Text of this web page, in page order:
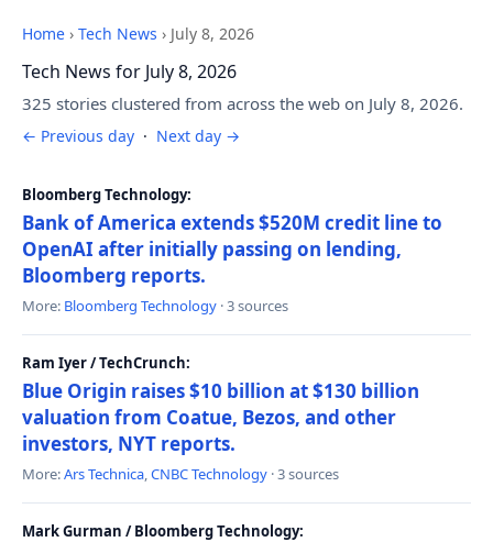
Home › Tech News › July 8, 2026
Tech News for July 8, 2026
325 stories clustered from across the web on July 8, 2026.
← Previous day · Next day →
Bloomberg Technology:
Bank of America extends $520M credit line to
OpenAI after initially passing on lending,
Bloomberg reports.
More: Bloomberg Technology · 3 sources
Ram Iyer / TechCrunch:
Blue Origin raises $10 billion at $130 billion
valuation from Coatue, Bezos, and other
investors, NYT reports.
More:Ars Technica,CNBC Technology · 3 sources
Mark Gurman / Bloomberg Technology: